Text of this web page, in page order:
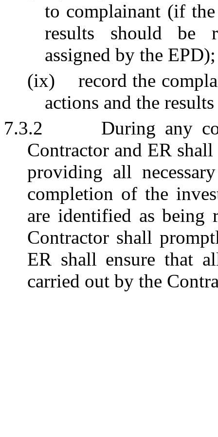
to complainant (if
results should be
assigned by the
(ix)
record the
actions and the
7.3.2
During any
Contractor and ER
providing all
completion of the
are identified as being
Contractor shall
ER shall ensure that
carried out by the